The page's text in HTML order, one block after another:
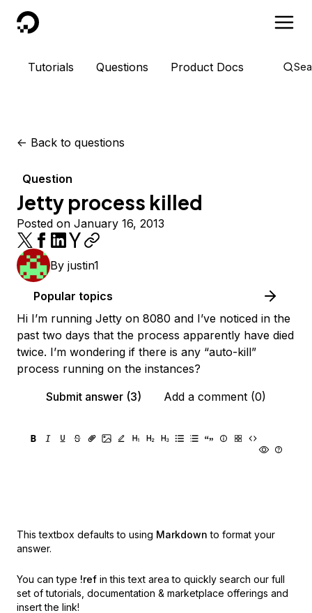
DigitalOcean
Tutorials Questions Product Docs
<- Back to questions
Question
Jetty process killed
Posted on January 16, 2013
By justin1
Popular topics
Hi I’m running Jetty on 8080 and I’ve noticed in the
past two days that the process apparently have died
twice. I’m wondering if there is any “auto-kill”
process running on the instances?
Submit answer (3)
Add a comment (0)
This textbox defaults to using Markdown to format your
answer.
You can type !ref in this text area to quickly search our full
set of tutorials, documentation & marketplace offerings and
insert the link!